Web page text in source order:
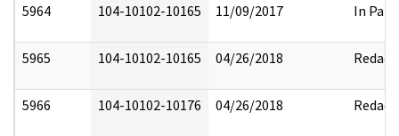
5964 104-10102-10165 11/09/2017 In Part
5965 104-10102-10165 04/26/2018 Redact
5966 104-10102-10176 04/26/2018 Redact